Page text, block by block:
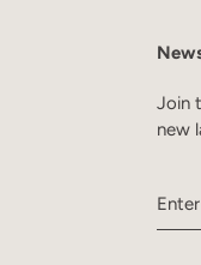
Join
new